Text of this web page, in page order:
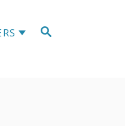
S